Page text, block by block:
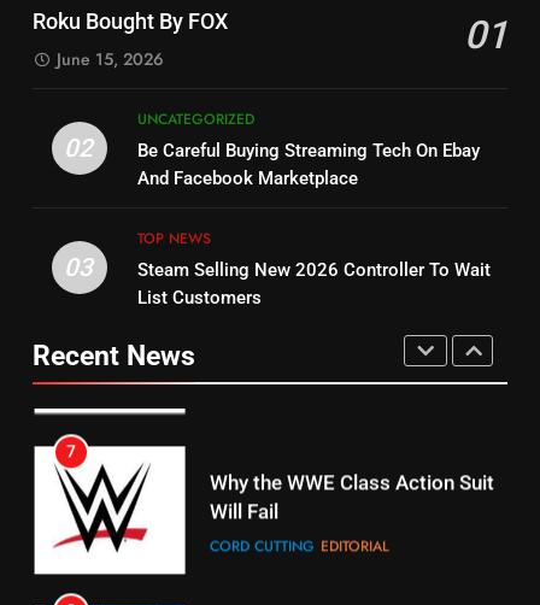
Dramas on Rakuten Viki
14
Bruce Willis Staring In Tubi
Original
15
STREAMING SERVICES TOP NEWS
16
Stream Halloween Fun
STREAMING SERVICES
Roku Bought By FOX 01
June 15, 2026
02
UNCATEGORIZED
Be Careful Buying Streaming Tech On Ebay
And Facebook Marketplace
03
TOP NEWS
Steam Selling New 2026 Controller To Wait
List Customers
Recent News
Stream WWE NXT Content
Warner Bros Discovery Will
Combine With Paramount
6
Why You Should Not Replace
Your Fire Stick With An ONN Box
7
Will Fail
CORD CUTTING
8